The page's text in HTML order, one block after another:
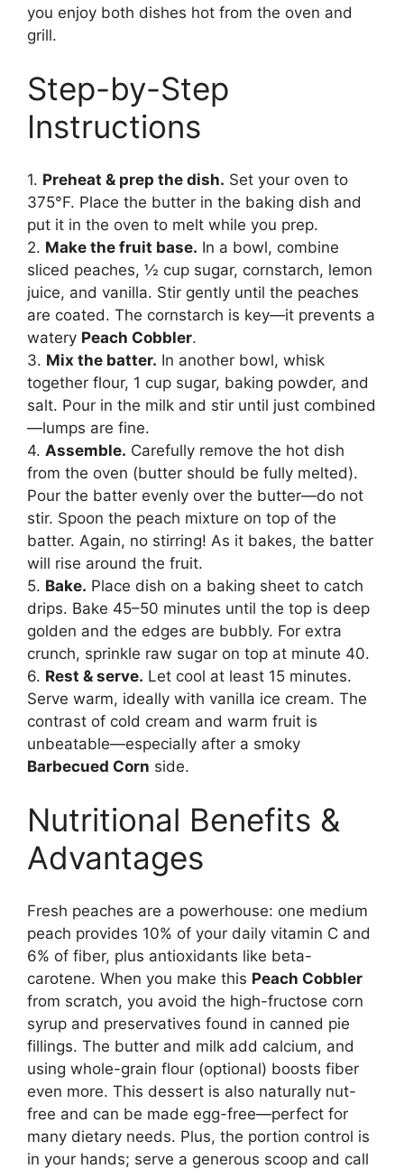
you enjoy both dishes hot from the oven and
grill.
Step-by-Step
Instructions
1. Preheat & prep the dish. Set your oven to
375°F. Place the butter in the baking dish and
put it in the oven to melt while you prep.
2. Make the fruit base. In a bowl, combine
sliced peaches, ½ cup sugar, cornstarch, lemon
juice, and vanilla. Stir gently until the peaches
are coated. The cornstarch is key—it prevents a
watery Peach Cobbler.
3. Mix the batter. In another bowl, whisk
together flour, 1 cup sugar, baking powder, and
salt. Pour in the milk and stir until just combined
—lumps are fine.
4. Assemble. Carefully remove the hot dish
from the oven (butter should be fully melted).
Pour the batter evenly over the butter—do not
stir. Spoon the peach mixture on top of the
batter. Again, no stirring! As it bakes, the batter
will rise around the fruit.
5. Bake. Place dish on a baking sheet to catch
drips. Bake 45–50 minutes until the top is deep
golden and the edges are bubbly. For extra
crunch, sprinkle raw sugar on top at minute 40.
6. Rest & serve. Let cool at least 15 minutes.
Serve warm, ideally with vanilla ice cream. The
contrast of cold cream and warm fruit is
unbeatable—especially after a smoky
Barbecued Corn side.
Nutritional Benefits &
Advantages
Fresh peaches are a powerhouse: one medium
peach provides 10% of your daily vitamin C and
6% of fiber, plus antioxidants like beta-
carotene. When you make this Peach Cobbler
from scratch, you avoid the high-fructose corn
syrup and preservatives found in canned pie
fillings. The butter and milk add calcium, and
using whole-grain flour (optional) boosts fiber
even more. This dessert is also naturally nut-
free and can be made egg-free—perfect for
many dietary needs. Plus, the portion control is
in your hands; serve a generous scoop and call